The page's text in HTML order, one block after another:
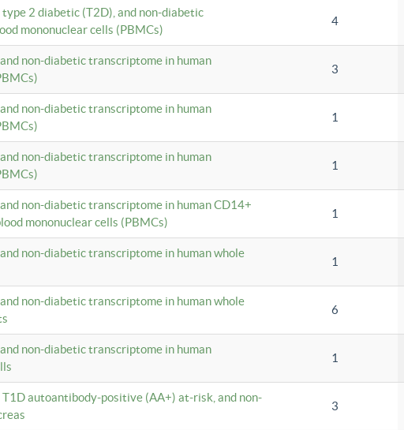
2 diabetic (T2D), and non-diabetic
mononuclear cells (PBMCs)
4
non-diabetic transcriptome in human
3
non-diabetic transcriptome in human
1
non-diabetic transcriptome in human
1
non-diabetic transcriptome in human CD14+
mononuclear cells (PBMCs)
1
non-diabetic transcriptome in human whole
1
non-diabetic transcriptome in human whole
6
non-diabetic transcriptome in human
1
autoantibody-positive (AA+) at-risk, and non-
3